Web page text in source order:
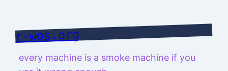
content
r-wos.org
every machine is a smoke machine if you